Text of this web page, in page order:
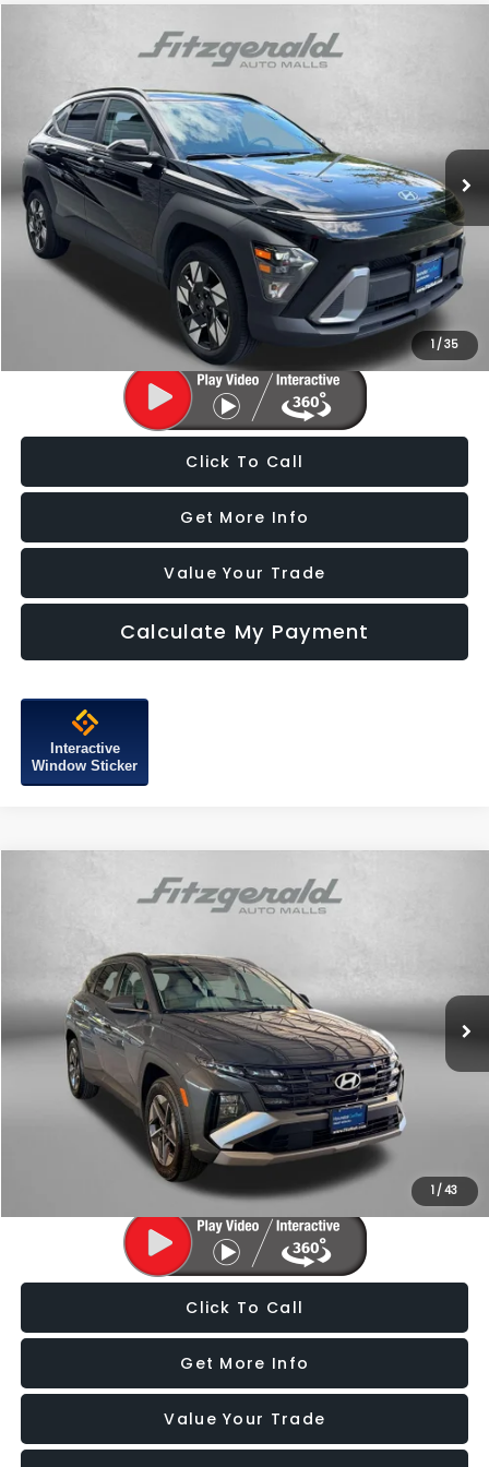
1 /35
Hyundai KonaSEL
Fitzgerald Subaru of Gaithersburg
KM8HBCAB4SU251206Stock:H688677A
20,518 mi Ext. Int.
$24,787
FITZWAY PRICE
Less
Price
$23,988
Dealer Processing Charge
+$799
FitzWay Price
$24,787
Price Includes Dealer Processing Charge. Not Required By Law.
Click To Call
Get More Info
Value Your Trade
Calculate My Payment
Interactive
Window Sticker
Compare Vehicle
1 /43
Hyundai TucsonSEL
Fitzgerald Subaru of Gaithersburg
5NMJBCDE6SH582517Stock:HL82517 TCT3AL9AWDAS
10,678 mi
$27,787
FITZWAY PRICE
Less
$26,988
Dealer Processing Charge
FitzWay Price
Price Includes Dealer Processing Charge. Not Required By Law.
Click To Call
Get More Info
Value Your Trade
Compare Vehicle